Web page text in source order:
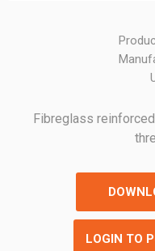
Fibreglass
LOGIN TO